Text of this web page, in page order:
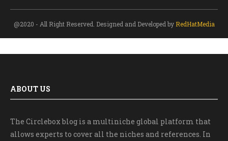
@2020 - All Right Reserved. Designed and Developed by RedHatMedia
ABOUT US
The Circlebox blog is a multiniche global platform that
allows experts to cover all the niches and references. In